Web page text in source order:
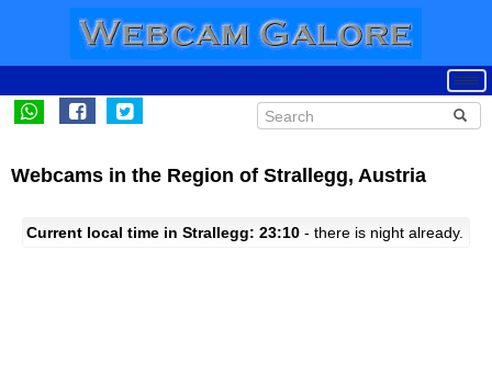
Webcams in the Region of Strallegg, Austria
Current local time in Strallegg: 23:10 - there is night already.